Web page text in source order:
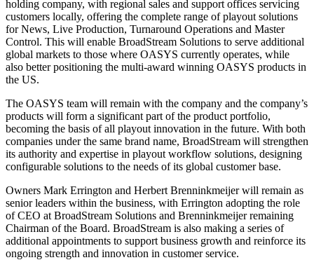
holding company, with regional sales and support offices servicing
customers locally, offering the complete range of playout solutions
for News, Live Production, Turnaround Operations and Master
Control. This will enable BroadStream Solutions to serve additional
global markets to those where OASYS currently operates, while
also better positioning the multi-award winning OASYS products in
the US.
The OASYS team will remain with the company and the company’s
products will form a significant part of the product portfolio,
becoming the basis of all playout innovation in the future. With both
companies under the same brand name, BroadStream will strengthen
its authority and expertise in playout workflow solutions, designing
configurable solutions to the needs of its global customer base.
Owners Mark Errington and Herbert Brenninkmeijer will remain as
senior leaders within the business, with Errington adopting the role
of CEO at BroadStream Solutions and Brenninkmeijer remaining
Chairman of the Board. BroadStream is also making a series of
additional appointments to support business growth and reinforce its
ongoing strength and innovation in customer service.